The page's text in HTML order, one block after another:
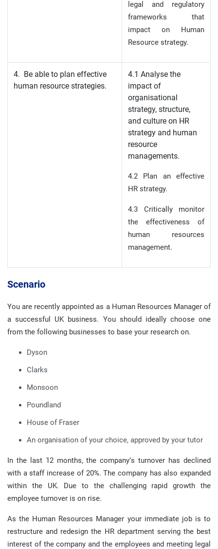
legal and regulatory
frameworks that
impact on Human
Resource strategy.
4. Be able to plan effective
human resource strategies.
4.1 Analyse the
impact of
organisational
strategy, structure,
and culture on HR
strategy and human
resource
managements.
4.2 Plan an effective
HR strategy.
4.3 Critically monitor
the effectiveness of
human resources
management.
Scenario
You are recently appointed as a Human Resources Manager of
a successful UK business. You should ideally choose one
from the following businesses to base your research on.
Dyson
Clarks
Monsoon
Poundland
House of Fraser
An organisation of your choice, approved by your tutor
In the last 12 months, the company’s turnover has declined
with a staff increase of 20%. The company has also expanded
within the UK. Due to the challenging rapid growth the
employee turnover is on rise.
As the Human Resources Manager your immediate job is to
restructure and redesign the HR department serving the best
interest of the company and the employees and meeting legal